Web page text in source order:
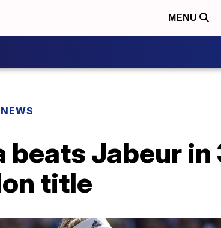
MENU
beats Jabeur
title